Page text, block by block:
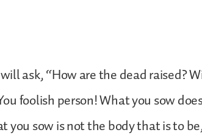
ask, “How are the dead raised?
foolish person! What you sow
you sow is not the body that is to